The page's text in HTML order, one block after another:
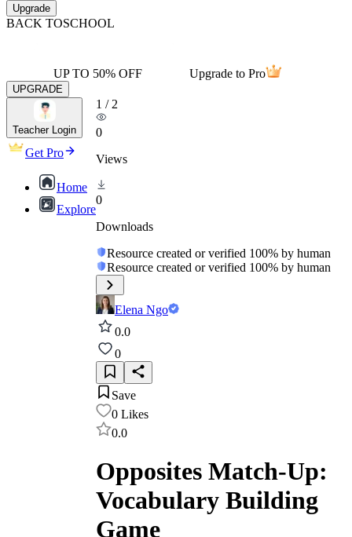
Upgrade
BACK TOSCHOOL
UP TO 50% OFF Upgrade to Pro
UPGRADE
Teacher Login
Get Pro
Home
Explore
1 / 2
0
Views
0
Downloads
Resource created or verified 100% by human
Resource created or verified 100% by human
Elena Ngo
0.0
0
Save
0 Likes
0.0
Opposites Match-Up:
Vocabulary Building
Game